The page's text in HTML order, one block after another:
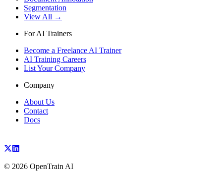
Segmentation
View All →
For AI Trainers
Become a Freelance AI Trainer
AI Training Careers
List Your Company
Company
About Us
Contact
Docs
© 2026 OpenTrain AI